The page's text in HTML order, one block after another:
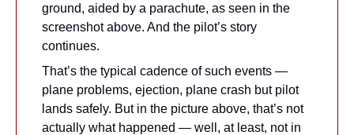
ground, aided by a parachute, as seen in the
screenshot above. And the pilot’s story
continues.
That’s the typical cadence of such events —
plane problems, ejection, plane crash but pilot
lands safely. But in the picture above, that’s not
actually what happened — well, at least, not in